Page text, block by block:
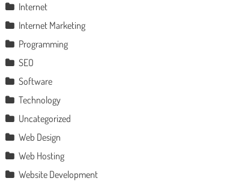
Internet
Internet Marketing
Programming
SEO
Software
Technology
Uncategorized
Web Design
Web Hosting
Website Development